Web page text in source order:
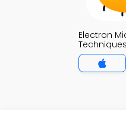
Electron